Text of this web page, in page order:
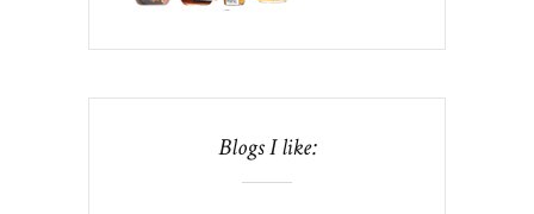
Blogs I like: